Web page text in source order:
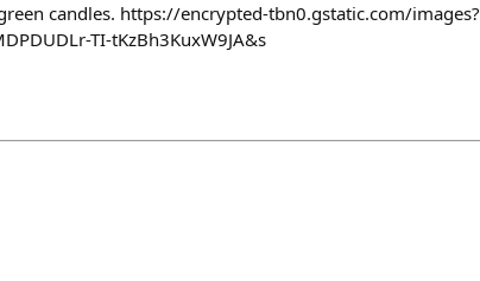
candles. https://encrypted-tbn0.gstatic.com/images?
TI-tKzBh3KuxW9JA&s